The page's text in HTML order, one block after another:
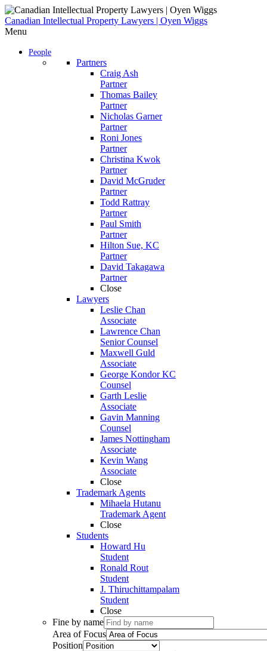
Skip
to
content
Canadian Intellectual Property Lawyers | Oyen Wiggs
Menu
People
Partners
Craig Ash
Partner
Thomas Bailey
Partner
Nicholas Garner
Partner
Roni Jones
Partner
Christina Kwok
Partner
David McGruder
Partner
Todd Rattray
Partner
Paul Smith
Partner
Hilton Sue, KC
Partner
David Takagawa
Partner
Close
Lawyers
Leslie Chan
Associate
Lawrence Chan
Senior Counsel
Maxwell Guld
Associate
George Kondor KC
Counsel
Garth Leslie
Associate
Gavin Manning
Counsel
James Nottingham
Associate
Kevin Wang
Associate
Close
Trademark Agents
Mihaela Hutanu
Trademark Agent
Close
Students
Howard Hu
Student
Ronald Rout
Student
J. Thiruchittampalam
Student
Close
Fine by name
Area of Focus
Position